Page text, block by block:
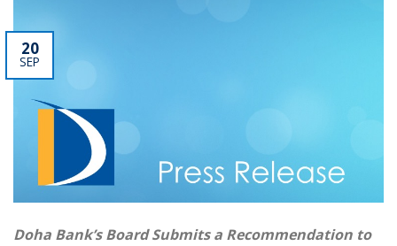
20
SEP
Doha Bank’s Board Submits a Recommendation to